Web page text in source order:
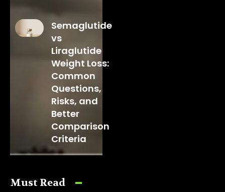
Semaglutide
vs
Liraglutide
Weight Loss:
Common
Questions,
Risks, and
Better
Comparison
Criteria
Must Read